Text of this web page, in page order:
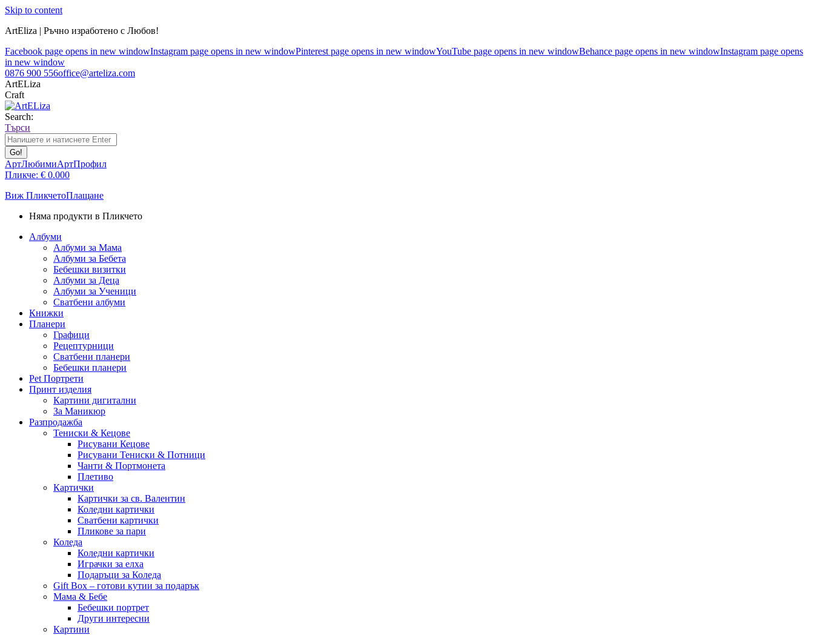
Skip to content
ArtEliza | Ръчно изработено с Любов!
Facebook page opens in new windowInstagram page opens in new windowPinterest page opens in new windowYouTube page opens in new windowBehance page opens in new windowInstagram page opens
in new window
0876 900 556office@arteliza.com
ArtELiza
Craft
Search:
Търси
АртЛюбимиАртПрофил
Пликче: € 0.000
Виж ПликчетоПлащане
Няма продукти в Пликчето
Албуми
Албуми за Мама
Албуми за Бебета
Бебешки визитки
Албуми за Деца
Албуми за Ученици
Сватбени албуми
Книжки
Планери
Графици
Рецептурници
Сватбени планери
Бебешки планери
Pet Портрети
Принт изделия
Картини дигитални
За Маникюр
Разпродажба
Тениски & Кецове
Рисувани Кецове
Рисувани Тениски & Потници
Чанти & Портмонета
Плетиво
Картички
Картички за св. Валентин
Коледни картички
Сватбени картички
Пликове за пари
Коледа
Коледни картички
Играчки за елха
Подаръци за Коледа
Gift Box – готови кутии за подарък
Мама & Бебе
Бебешки портрет
Други интересни
Картини